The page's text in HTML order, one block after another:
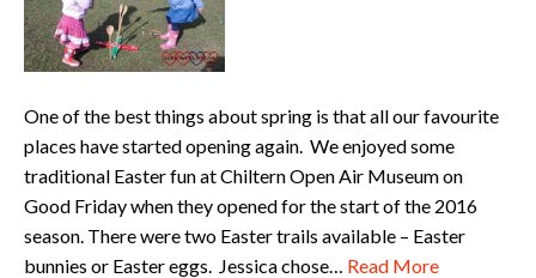
One of the best things about spring is that all our favourite
places have started opening again. We enjoyed some
traditional Easter fun at Chiltern Open Air Museum on
Good Friday when they opened for the start of the 2016
season. There were two Easter trails available – Easter
bunnies or Easter eggs. Jessica chose… Read More